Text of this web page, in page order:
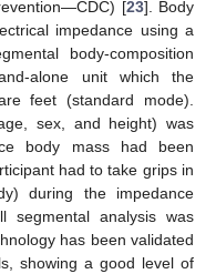
[23]. Body
impedance using a
body-composition
alone unit which the
feet (standard mode).
sex, and height) was
body mass had been
had to take grips in
during the impedance
segmental analysis was
has been validated
showing a good level of